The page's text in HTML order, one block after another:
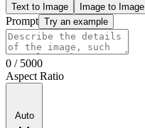
Text to Image
Image to Image
Prompt Try an example
0 / 5000
Aspect Ratio
Auto